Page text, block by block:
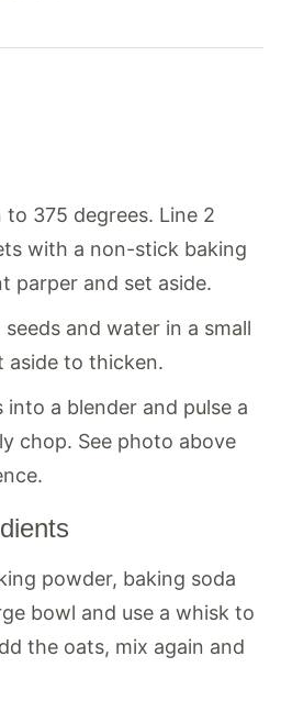
375 degrees. Line 2
with a non-stick baking
parper and set aside.
and water in a small
aside to thicken.
into a blender and pulse a
chop. See photo above
powder, baking soda
bowl and use a whisk to
the oats, mix again and